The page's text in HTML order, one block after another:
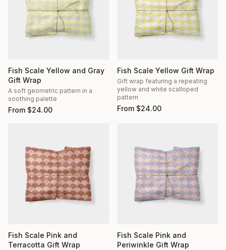
Fish Scale Yellow and Gray
Gift Wrap
A soft geometric pattern in a
soothing palette
From $24.00
Fish Scale Yellow Gift Wrap
Gift wrap featuring a repeating
yellow and white scalloped
pattern
From $24.00
Fish Scale Pink and
Terracotta Gift Wrap
Fish Scale Pink and
Periwinkle Gift Wrap